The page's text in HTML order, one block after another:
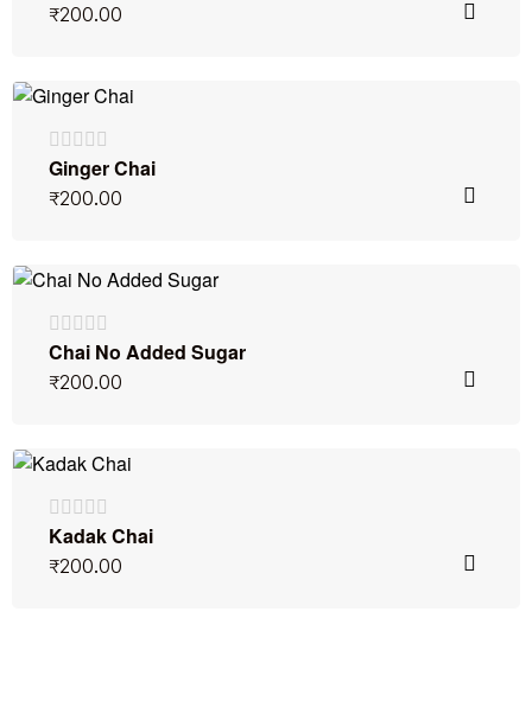
₹200.00
Ginger Chai
₹200.00
Chai No Added Sugar
₹200.00
Kadak Chai
₹200.00